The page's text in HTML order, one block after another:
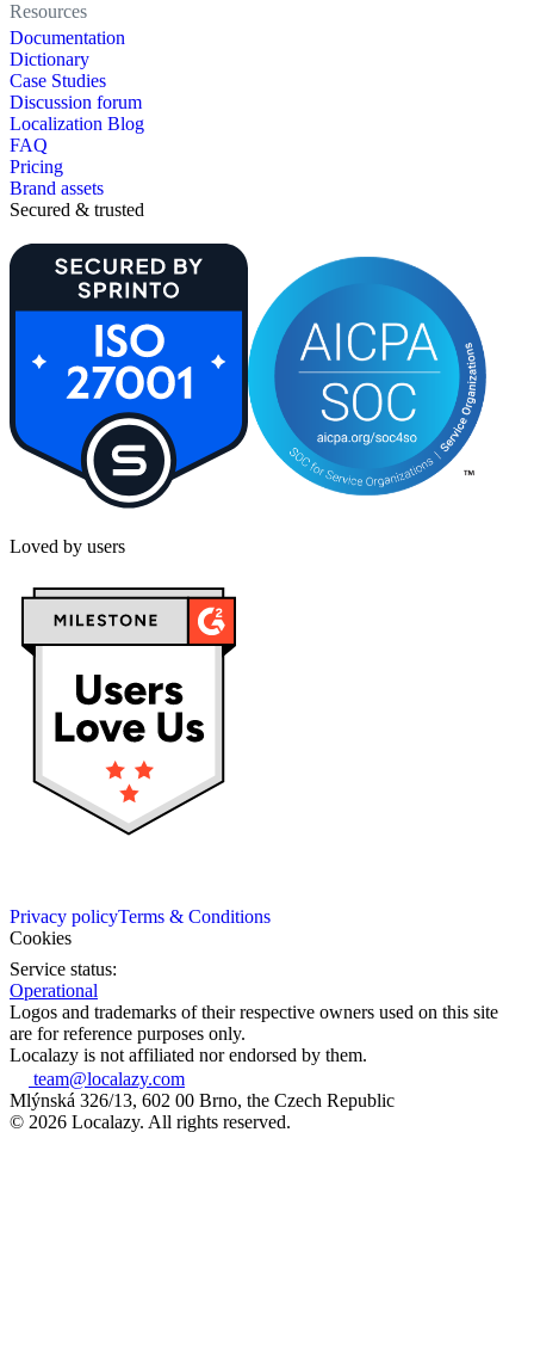
Resources
Documentation
Dictionary
Case Studies
Discussion forum
Localization Blog
FAQ
Pricing
Brand assets
Secured & trusted
Loved by users
Privacy policyTerms & Conditions
Cookies
Service status:
Operational
Logos and trademarks of their respective owners used on this site
are for reference purposes only.
Localazy is not affiliated nor endorsed by them.
team@localazy.com
Mlýnská 326/13, 602 00 Brno, the Czech Republic
© 2026 Localazy. All rights reserved.